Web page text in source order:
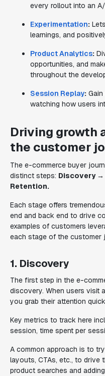
every rollout into an
Experimentation:
learnings, and
Product Analytics:
opportunities, and
throughout the
Session Replay:
watching how users
Driving growth
the customer
The e-commerce buyer
distinct steps: Discovery
Retention.
Each stage offers
end and back end to drive
examples of customers
each stage of the customer
1. Discovery
The first step in the e-
discovery. When users visit
you grab their attention
Key metrics to track here
session, time spent per
A common approach is to
layouts, CTAs, etc., to drive
product searches and